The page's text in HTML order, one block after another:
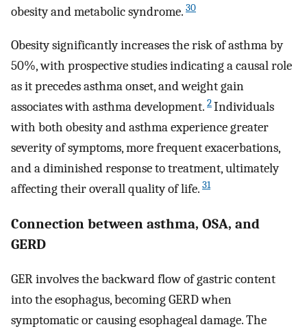
obesity and metabolic syndrome. 30
Obesity significantly increases the risk of asthma by
50%, with prospective studies indicating a causal role
as it precedes asthma onset, and weight gain
associates with asthma development. 2Individuals
with both obesity and asthma experience greater
severity of symptoms, more frequent exacerbations,
and a diminished response to treatment, ultimately
affecting their overall quality of life. 31
Connection between asthma, OSA, and
GERD
GER involves the backward flow of gastric content
into the esophagus, becoming GERD when
symptomatic or causing esophageal damage. The